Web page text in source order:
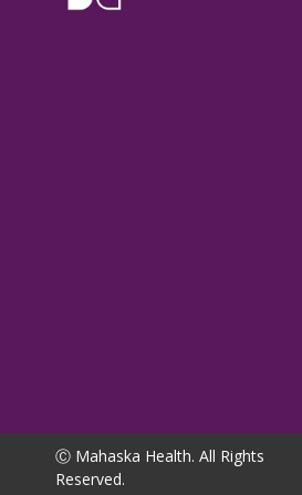
Ⓒ Mahaska Health. All Rights
Reserved.